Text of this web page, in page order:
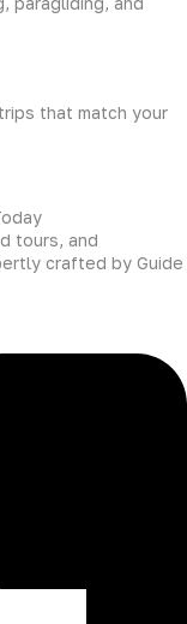
that match your
tours, and
crafted by Guide